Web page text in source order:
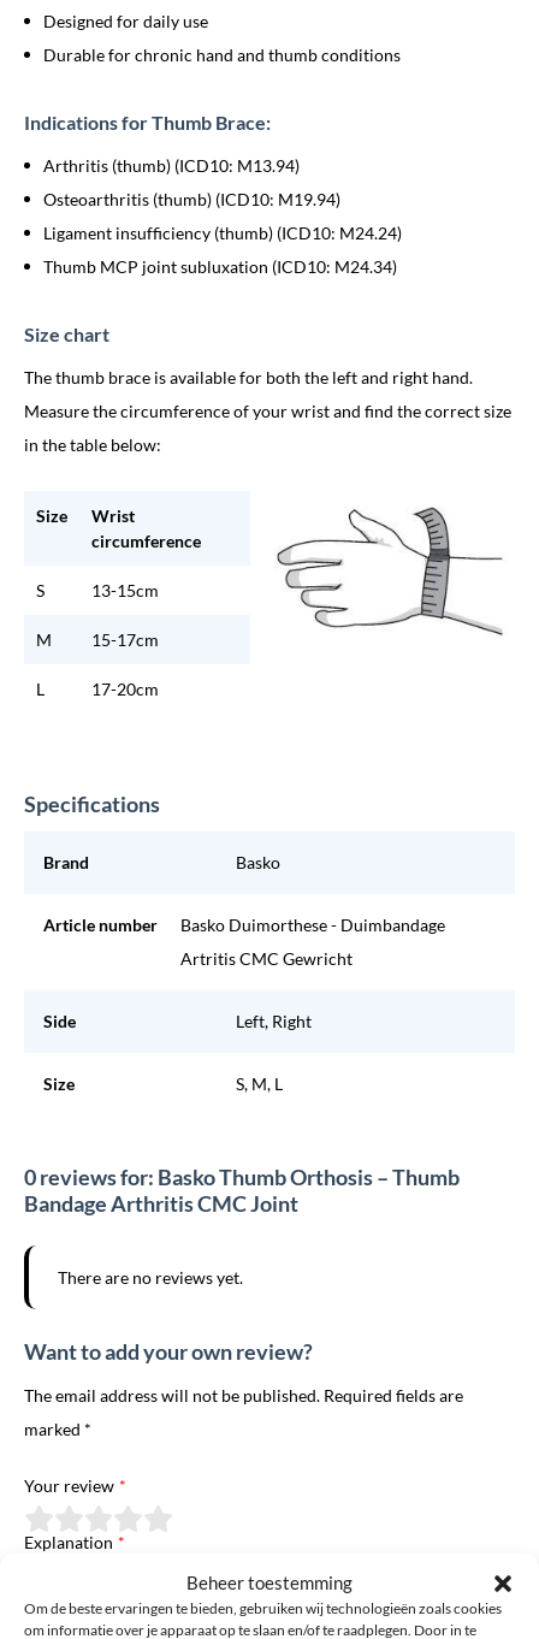
Beheer toestemming
Om de beste ervaringen te bieden, gebruiken wij technologieën zoals cookies
om informatie over je apparaat op te slaan en/of te raadplegen. Door in te
Designed for daily use
Durable for chronic hand and thumb conditions
Indications for Thumb Brace:
Arthritis (thumb) (ICD10: M13.94)
Osteoarthritis (thumb) (ICD10: M19.94)
Ligament insufficiency (thumb) (ICD10: M24.24)
Thumb MCP joint subluxation (ICD10: M24.34)
Size chart
The thumb brace is available for both the left and right hand.
Measure the circumference of your wrist and find the correct size
in the table below:
Size
Wrist
circumference
S 13-15cm
M 15-17cm
L 17-20cm
Specifications
Brand Basko
Article number
Basko Duimorthese - Duimbandage
Artritis CMC Gewricht
Side Left, Right
Size S, M, L
0 reviews for: Basko Thumb Orthosis – Thumb
Bandage Arthritis CMC Joint
There are no reviews yet.
Want to add your own review?
The email address will not be published. Required fields are
marked *
Your review *
Explanation *